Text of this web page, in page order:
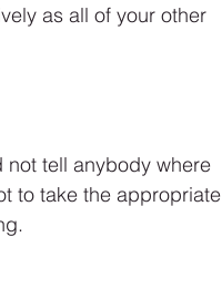
as all of your other
not tell anybody where
to take the appropriate